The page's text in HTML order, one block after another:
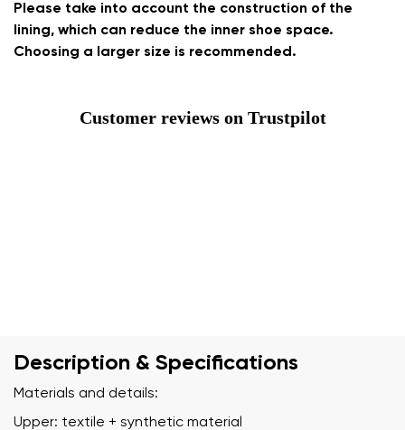
Please take into account the construction of the
lining, which can reduce the inner shoe space.
Choosing a larger size is recommended.
Customer reviews on Trustpilot
Description & Specifications
Materials and details:
Upper: textile + synthetic material